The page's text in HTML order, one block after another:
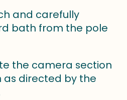
and carefully
bath from the pole
the camera section
as directed by the